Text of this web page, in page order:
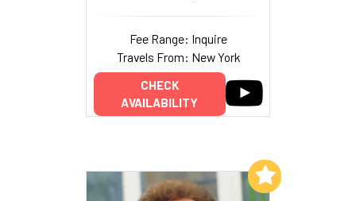
Fee Range: Inquire
Travels From: New York
CHECK
AVAILABILITY
Add to My List